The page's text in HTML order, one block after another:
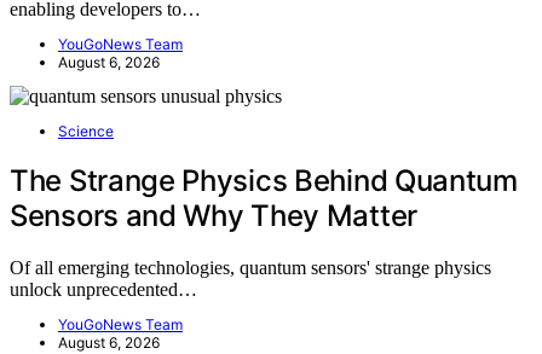
enabling developers to…
YouGoNews Team
August 6, 2026
Science
The Strange Physics Behind Quantum
Sensors and Why They Matter
Of all emerging technologies, quantum sensors' strange physics
unlock unprecedented…
YouGoNews Team
August 6, 2026